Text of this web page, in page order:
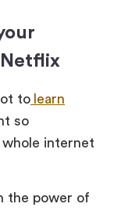
to learn
so
internet
the power of